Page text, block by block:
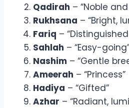
Qadirah – “Noble
Rukhsana – “Bright,
Fariq –
Sahlah – “Easy-
Nashim – “Gentle
Ameerah – “Princess”
Hadiya – “Gifted”
Azhar – “Radiant,